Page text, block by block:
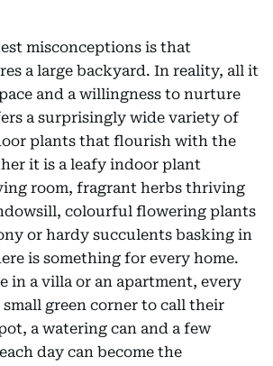
misconceptions is that
a large backyard. In reality, all it
and a willingness to nurture
a surprisingly wide variety of
plants that flourish with the
it is a leafy indoor plant
room, fragrant herbs thriving
colourful flowering plants
or hardy succulents basking in
is something for every home.
in a villa or an apartment, every
green corner to call their
a watering can and a few
day can become the